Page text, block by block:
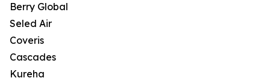
Berry Global
Seled Air
Coveris
Cascades
Kureha